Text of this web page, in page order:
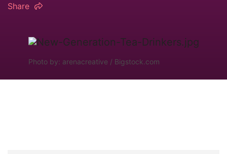
Share
Photo by: arenacreative / Bigstock.com